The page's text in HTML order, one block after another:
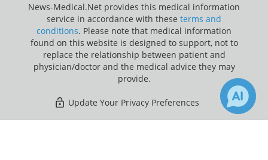
News-Medical.Net provides this medical information
service in accordance with these terms and
conditions. Please note that medical information
found on this website is designed to support, not to
replace the relationship between patient and
physician/doctor and the medical advice they may
provide.
Update Your Privacy Preferences
Last Updated: Sunday 9 Aug 2026